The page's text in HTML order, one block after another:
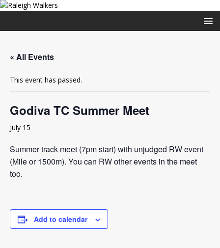
« All Events
This event has passed.
Godiva TC Summer Meet
July 15
Summer track meet (7pm start) with unjudged RW event
(Mile or 1500m). You can RW other events in the meet
too.
Add to calendar